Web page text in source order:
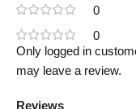
0
0
Reviews
Only logged in
may leave a review.